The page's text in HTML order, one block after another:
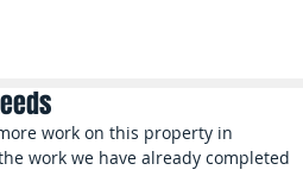
work we have already completed